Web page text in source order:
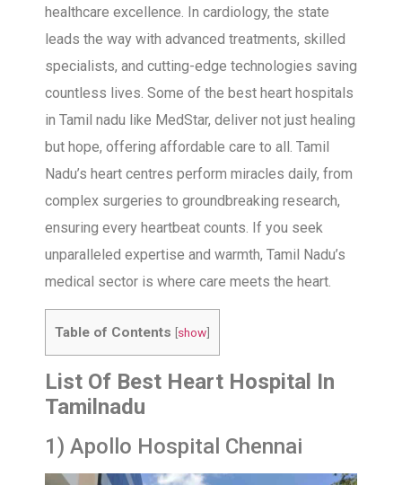
healthcare excellence. In cardiology, the state
leads the way with advanced treatments, skilled
specialists, and cutting-edge technologies saving
countless lives. Some of the best heart hospitals
in Tamil nadu like MedStar, deliver not just healing
but hope, offering affordable care to all. Tamil
Nadu’s heart centres perform miracles daily, from
complex surgeries to groundbreaking research,
ensuring every heartbeat counts. If you seek
unparalleled expertise and warmth, Tamil Nadu’s
medical sector is where care meets the heart.
Table of Contents [show]
List Of Best Heart Hospital In
Tamilnadu
1) Apollo Hospital Chennai